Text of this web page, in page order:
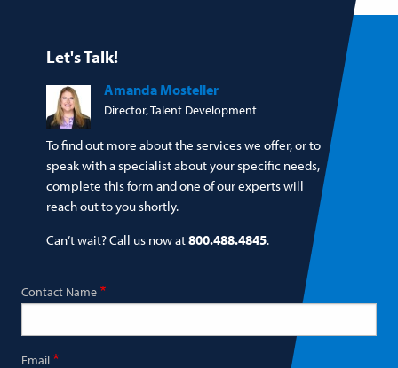
Let's Talk!
Amanda Mosteller
Director, Talent Development
To find out more about the services we offer, or to
speak with a specialist about your specific needs,
complete this form and one of our experts will
reach out to you shortly.
Can’t wait? Call us now at800.488.4845.
Contact Name
Email